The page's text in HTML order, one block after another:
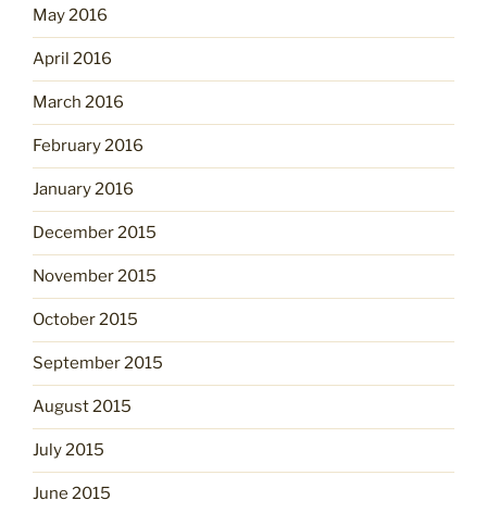
May 2016
April 2016
March 2016
February 2016
January 2016
December 2015
November 2015
October 2015
September 2015
August 2015
July 2015
June 2015